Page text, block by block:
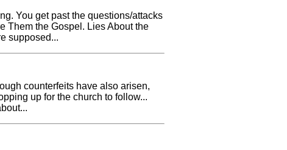
You get past the questions/attacks
Them the Gospel. Lies About the
supposed...
counterfeits have also arisen,
up for the church to follow...